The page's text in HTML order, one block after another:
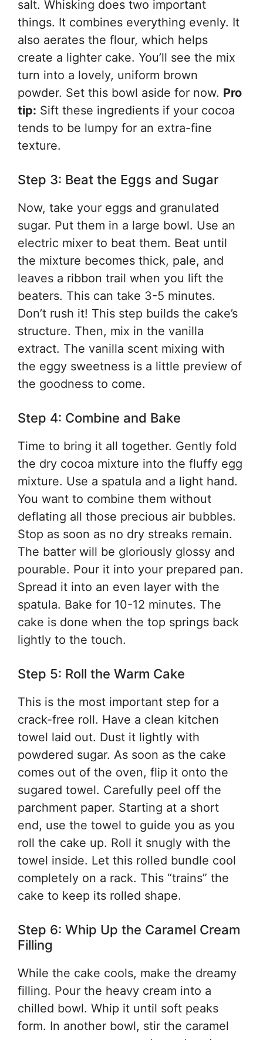
salt. Whisking does two important
things. It combines everything evenly. It
also aerates the flour, which helps
create a lighter cake. You’ll see the mix
turn into a lovely, uniform brown
powder. Set this bowl aside for now. Pro
tip: Sift these ingredients if your cocoa
tends to be lumpy for an extra-fine
texture.
Step 3: Beat the Eggs and Sugar
Now, take your eggs and granulated
sugar. Put them in a large bowl. Use an
electric mixer to beat them. Beat until
the mixture becomes thick, pale, and
leaves a ribbon trail when you lift the
beaters. This can take 3-5 minutes.
Don’t rush it! This step builds the cake’s
structure. Then, mix in the vanilla
extract. The vanilla scent mixing with
the eggy sweetness is a little preview of
the goodness to come.
Step 4: Combine and Bake
Time to bring it all together. Gently fold
the dry cocoa mixture into the fluffy egg
mixture. Use a spatula and a light hand.
You want to combine them without
deflating all those precious air bubbles.
Stop as soon as no dry streaks remain.
The batter will be gloriously glossy and
pourable. Pour it into your prepared pan.
Spread it into an even layer with the
spatula. Bake for 10-12 minutes. The
cake is done when the top springs back
lightly to the touch.
Step 5: Roll the Warm Cake
This is the most important step for a
crack-free roll. Have a clean kitchen
towel laid out. Dust it lightly with
powdered sugar. As soon as the cake
comes out of the oven, flip it onto the
sugared towel. Carefully peel off the
parchment paper. Starting at a short
end, use the towel to guide you as you
roll the cake up. Roll it snugly with the
towel inside. Let this rolled bundle cool
completely on a rack. This “trains” the
cake to keep its rolled shape.
Step 6: Whip Up the Caramel Cream
Filling
While the cake cools, make the dreamy
filling. Pour the heavy cream into a
chilled bowl. Whip it until soft peaks
form. In another bowl, stir the caramel